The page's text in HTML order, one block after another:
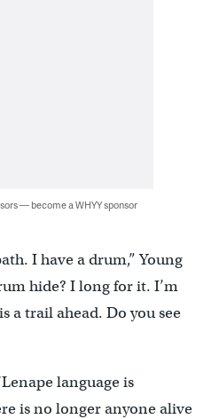
— become a WHYY sponsor
I have a drum,” Young
hide? I long for it. I’m
a trail ahead. Do you see
language is
is no longer anyone alive